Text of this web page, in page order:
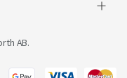
AB.